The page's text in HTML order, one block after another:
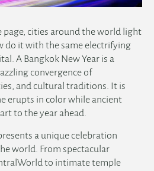
page, cities around the world light
do it with the same electrifying
A Bangkok New Year is a
convergence of
and cultural traditions. It is
erupts in color while ancient
to the year ahead.
a unique celebration
world. From spectacular
to intimate temple